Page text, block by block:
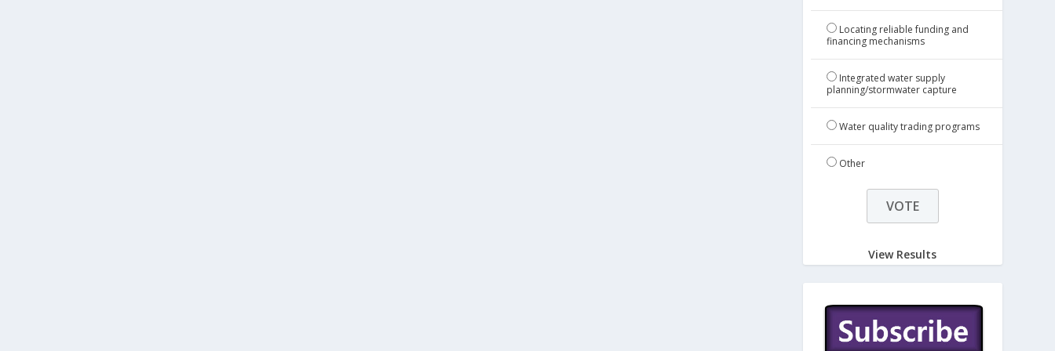
Locating reliable funding and
financing mechanisms
Integrated water supply
planning/stormwater capture
Water quality trading programs
Other
View Results